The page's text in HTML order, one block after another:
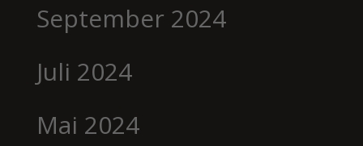
September 2024
Juli 2024
Mai 2024